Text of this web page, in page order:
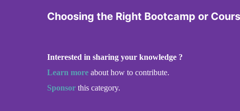
Choosing the Right Bootcamp or
Interested in sharing your knowledge ?
Learn more about how to contribute.
Sponsor this category.